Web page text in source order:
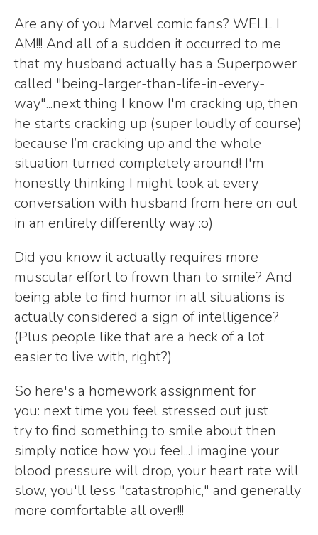
Are any of you Marvel comic fans? WELL I
AM!!! And all of a sudden it occurred to me
that my husband actually has a Superpower
called "being-larger-than-life-in-every-
way"...next thing I know I'm cracking up, then
he starts cracking up (super loudly of course)
because I’m cracking up and the whole
situation turned completely around! I'm
honestly thinking I might look at every
conversation with husband from here on out
in an entirely differently way :o)
Did you know it actually requires more
muscular effort to frown than to smile? And
being able to find humor in all situations is
actually considered a sign of intelligence?
(Plus people like that are a heck of a lot
easier to live with, right?)
So here's a homework assignment for
you: next time you feel stressed out just
try to find something to smile about then
simply notice how you feeI...I imagine your
blood pressure will drop, your heart rate will
slow, you'll less "catastrophic," and generally
more comfortable all over!!!